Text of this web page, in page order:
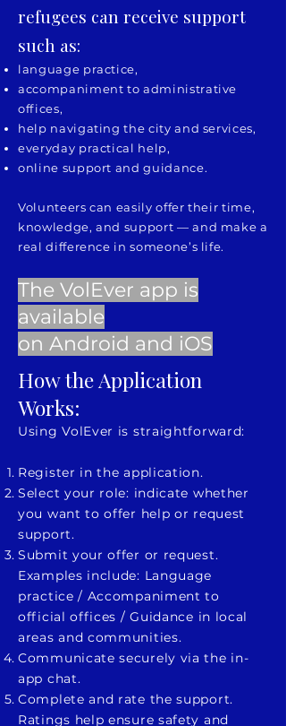
refugees can receive support
such as:
language practice,
accompaniment to administrative
offices,
help navigating the city and services,
everyday practical help,
online support and guidance.
Volunteers can easily offer their time,
knowledge, and support — and make a
real difference in someone’s life.
The VolEver app is
available
on Android and iOS
How the Application
Works:
Using VolEver is straightforward:
Register in the application.
Select your role: indicate whether
you want to offer help or request
support.
Submit your offer or request.
Examples include: Language
practice / Accompaniment to
official offices / Guidance in local
areas and communities.
Communicate securely via the in-
app chat.
Complete and rate the support.
Ratings help ensure safety and